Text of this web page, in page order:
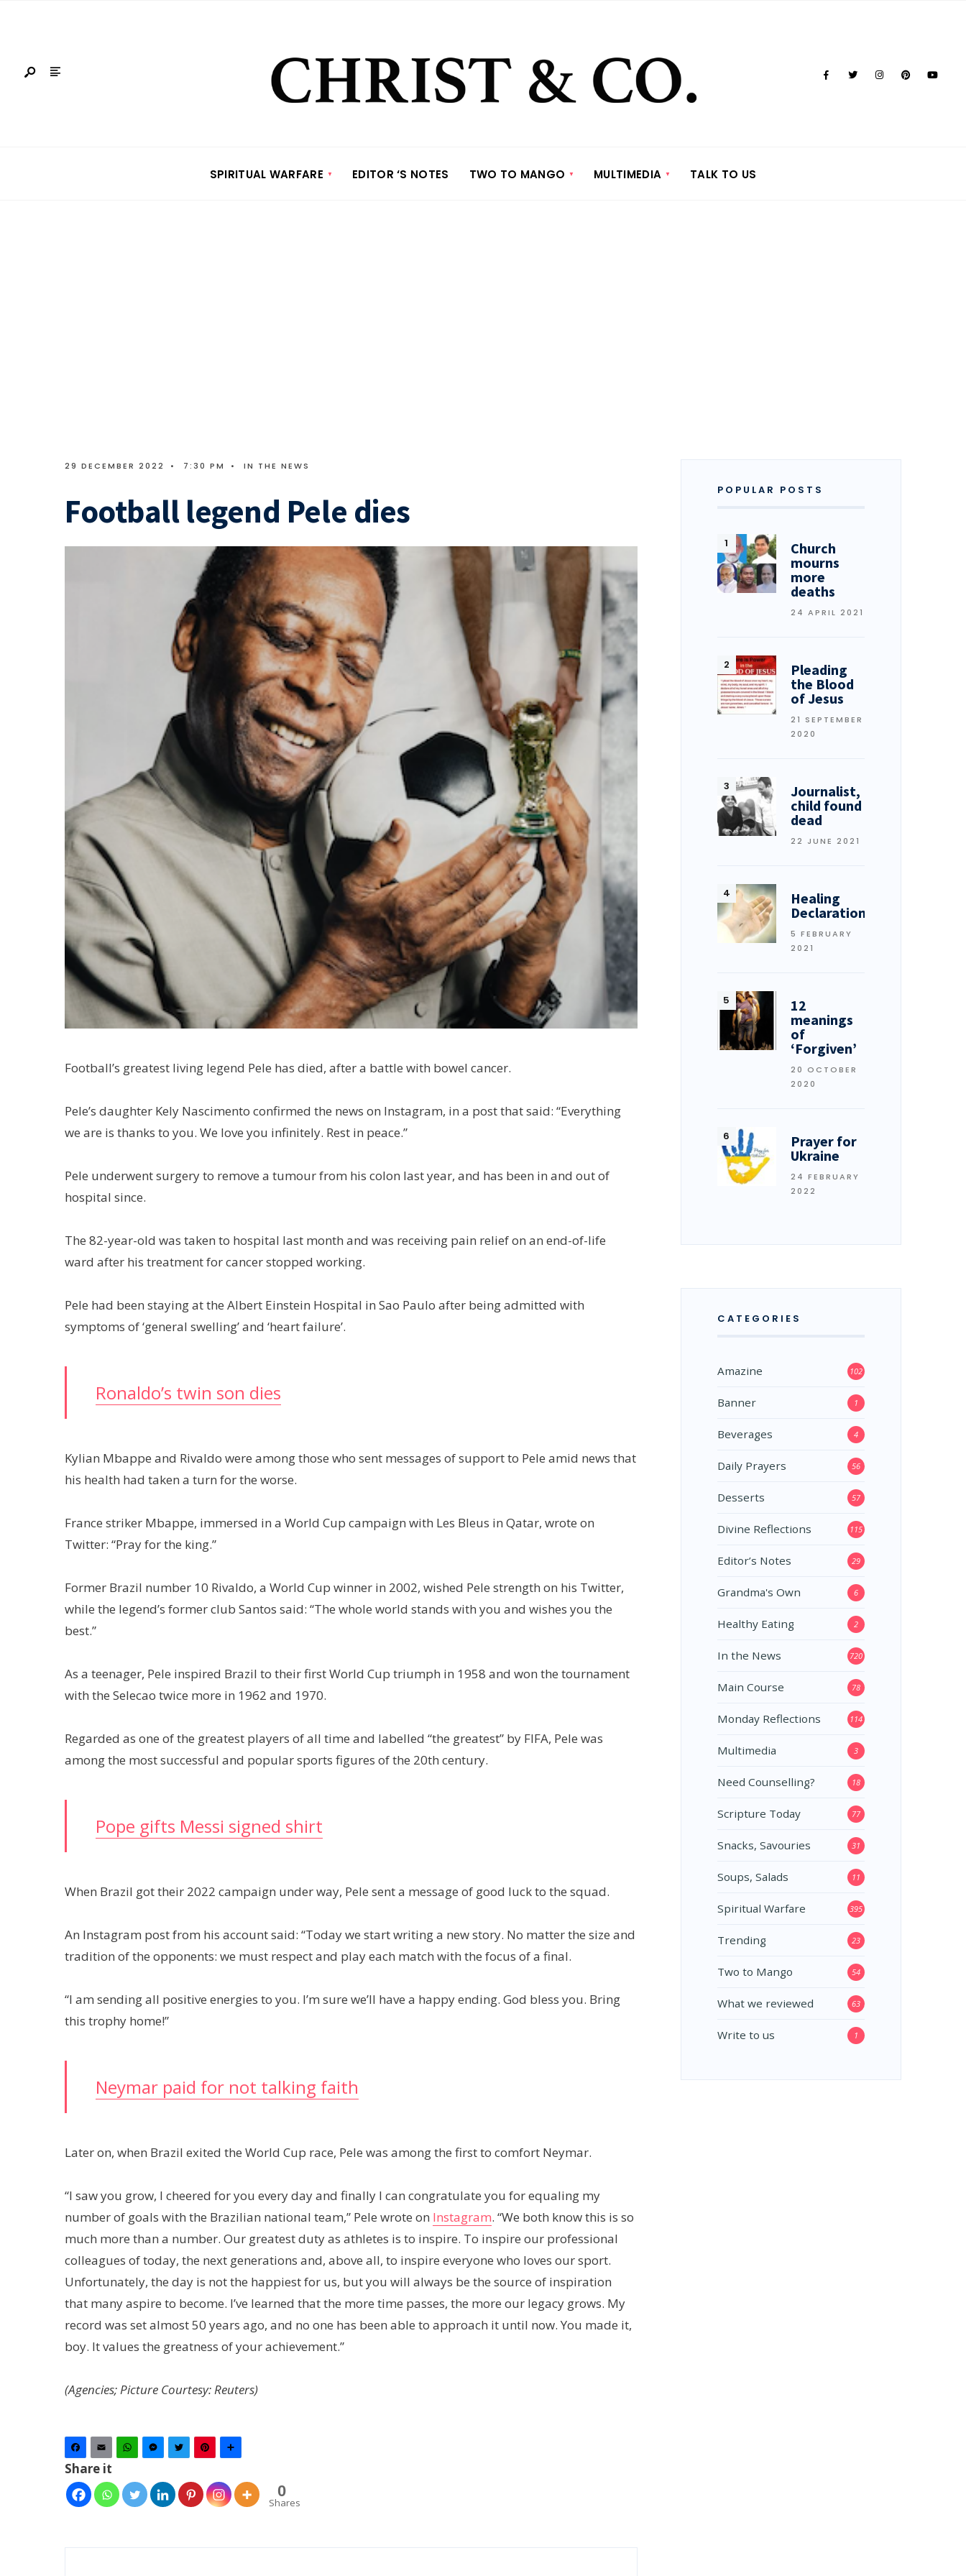
SPIRITUAL WARFARE EDITOR ‘S NOTES TWO TO MANGO MULTIMEDIA TALK TO US
29 DECEMBER 2022 • 7:30 PM • IN THE NEWS
Football legend Pele dies
Football’s greatest living legend Pele has died, after a battle with bowel cancer.
Pele’s daughter Kely Nascimento confirmed the news on Instagram, in a post that said: “Everything
we are is thanks to you. We love you infinitely. Rest in peace.”
Pele underwent surgery to remove a tumour from his colon last year, and has been in and out of
hospital since.
The 82-year-old was taken to hospital last month and was receiving pain relief on an end-of-life
ward after his treatment for cancer stopped working.
Pele had been staying at the Albert Einstein Hospital in Sao Paulo after being admitted with
symptoms of ‘general swelling’ and ‘heart failure’.
Ronaldo’s twin son dies
Kylian Mbappe and Rivaldo were among those who sent messages of support to Pele amid news that
his health had taken a turn for the worse.
France striker Mbappe, immersed in a World Cup campaign with Les Bleus in Qatar, wrote on
Twitter: “Pray for the king.”
Former Brazil number 10 Rivaldo, a World Cup winner in 2002, wished Pele strength on his Twitter,
while the legend’s former club Santos said: “The whole world stands with you and wishes you the
best.”
As a teenager, Pele inspired Brazil to their first World Cup triumph in 1958 and won the tournament
with the Selecao twice more in 1962 and 1970.
Regarded as one of the greatest players of all time and labelled “the greatest” by FIFA, Pele was
among the most successful and popular sports figures of the 20th century.
Pope gifts Messi signed shirt
When Brazil got their 2022 campaign under way, Pele sent a message of good luck to the squad.
An Instagram post from his account said: “Today we start writing a new story. No matter the size and
tradition of the opponents: we must respect and play each match with the focus of a final.
“I am sending all positive energies to you. I’m sure we’ll have a happy ending. God bless you. Bring
this trophy home!”
Neymar paid for not talking faith
Later on, when Brazil exited the World Cup race, Pele was among the first to comfort Neymar.
“I saw you grow, I cheered for you every day and finally I can congratulate you for equaling my
number of goals with the Brazilian national team,” Pele wrote on Instagram. “We both know this is so
much more than a number. Our greatest duty as athletes is to inspire. To inspire our professional
colleagues of today, the next generations and, above all, to inspire everyone who loves our sport.
Unfortunately, the day is not the happiest for us, but you will always be the source of inspiration
that many aspire to become. I’ve learned that the more time passes, the more our legacy grows. My
record was set almost 50 years ago, and no one has been able to approach it until now. You made it,
boy. It values the greatness of your achievement.”
(Agencies; Picture Courtesy: Reuters)
Facebook
Email WhatsAppMessenger
TwitterPinterest
Share it
0
Shares
POPULAR POSTS
Church
mourns
more
deaths
24 APRIL 2021
Pleading
the Blood
of Jesus
21 SEPTEMBER
2020
Journalist,
child found
dead
22 JUNE 2021
Healing
Declarations
5 FEBRUARY
2021
12
meanings
of
‘Forgiven’
20 OCTOBER
2020
Prayer for
Ukraine
24 FEBRUARY
2022
CATEGORIES
Amazine 102
Banner 1
Beverages 4
Daily Prayers 56
Desserts 57
Divine Reflections 115
Editor’s Notes 29
Grandma's Own 6
Healthy Eating 2
In the News 720
Main Course 78
Monday Reflections 114
Multimedia 3
Need Counselling? 18
Scripture Today 77
Snacks, Savouries 31
Soups, Salads 11
Spiritual Warfare 395
Trending 23
Two to Mango 54
What we reviewed 63
Write to us 1